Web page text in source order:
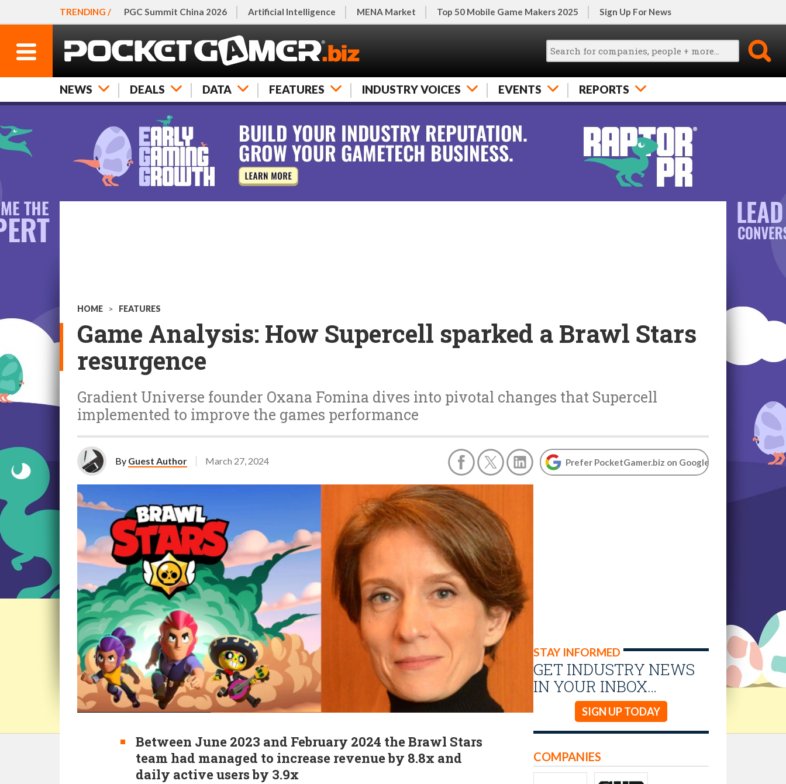
TRENDING / PGC Summit China 2026 Artificial Intelligence MENA Market Top 50 Mobile Game Makers 2025 Sign Up For News
NEWS DEALS DATA FEATURES INDUSTRY VOICES EVENTS REPORTS
HOME > FEATURES
Game Analysis: How Supercell sparked a Brawl Stars
resurgence
Gradient Universe founder Oxana Fomina dives into pivotal changes that Supercell
implemented to improve the games performance
By Guest Author March 27, 2024 Prefer PocketGamer.biz on Google
Between June 2023 and February 2024 the Brawl Stars
team had managed to increase revenue by 8.8x and
daily active users by 3.9x
STAY INFORMED
GET INDUSTRY NEWS
IN YOUR INBOX…
SIGN UP TODAY
COMPANIES